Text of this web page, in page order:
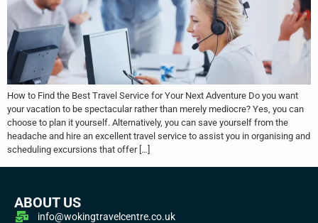
How to Find the Best Travel Service for Your Next Adventure Do you want
your vacation to be spectacular rather than merely mediocre? Yes, you can
choose to plan it yourself. Alternatively, you can save yourself from the
headache and hire an excellent travel service to assist you in organising and
scheduling excursions that offer […]
ABOUT US
info@wokingtravelcentre.co.uk